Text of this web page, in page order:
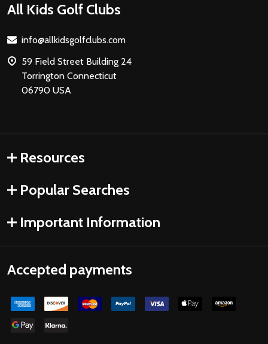
Footer
All Kids Golf Clubs
info@allkidsgolfclubs.com
59 Field Street Building 24
Torrington Connecticut
06790 USA
Resources
Popular Searches
Important Information
Accepted payments